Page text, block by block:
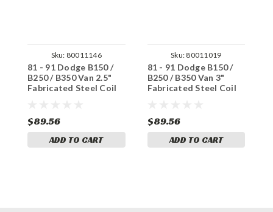
Sku: 80011146
81 - 91 Dodge B150 /
B250 / B350 Van 2.5"
Fabricated Steel Coil
$89.56
ADD TO CART
Sku: 80011019
81 - 91 Dodge B150 /
B250 / B350 Van 3"
Fabricated Steel Coil
$89.56
ADD TO CART